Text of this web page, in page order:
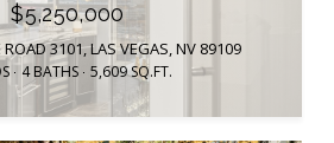
$5,250,000
3101, LAS VEGAS, NV 89109
4 BATHS 5,609 SQ.FT.